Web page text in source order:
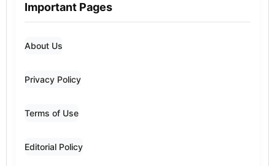
Important Pages
About Us
Privacy Policy
Terms of Use
Editorial Policy